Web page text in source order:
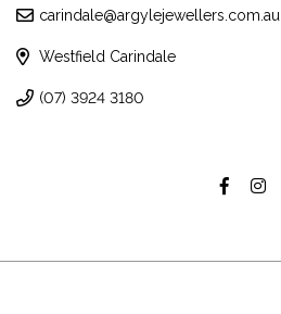
carindale@argylejewellers.com.au
Westfield Carindale
(07) 3924 3180